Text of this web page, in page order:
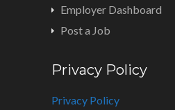
Employer Dashboard
Post a Job
Privacy Policy
Privacy Policy